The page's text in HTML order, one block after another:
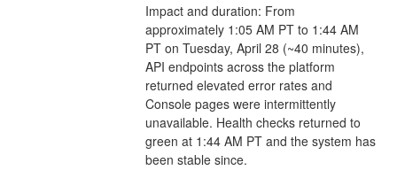
Impact and duration: From
approximately 1:05 AM PT to 1:44 AM
PT on Tuesday, April 28 (~40 minutes),
API endpoints across the platform
returned elevated error rates and
Console pages were intermittently
unavailable. Health checks returned to
green at 1:44 AM PT and the system has
been stable since.